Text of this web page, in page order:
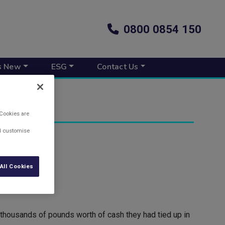
0800 0854 150
New ESG Contact Us
of pounds worth of cash they had tied up in
are
customise
Cookies